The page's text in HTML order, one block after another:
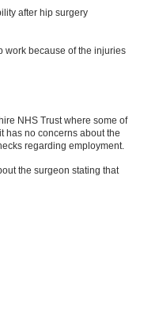
after hip surgery
work because of the injuries
NHS Trust where some of
has no concerns about the
regarding employment.
the surgeon stating that